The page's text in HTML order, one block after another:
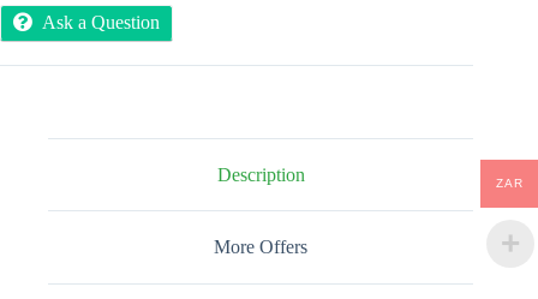
Ask a Question
Description
More Offers
ZAR